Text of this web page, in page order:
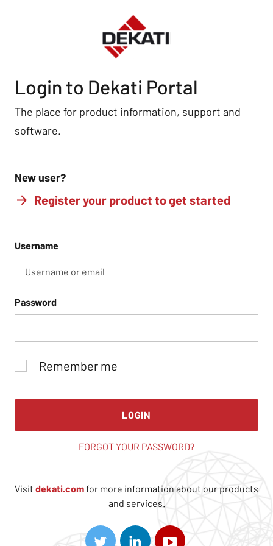
Login to Dekati Portal
The place for product information, support and
software.
New user?
Register your product to get started
Username
Password
Remember me
LOGIN
FORGOT YOUR PASSWORD?
Visit dekati.comfor more information about our products
and services.